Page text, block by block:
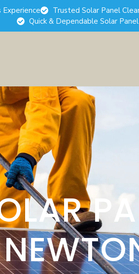
Experience Trusted Solar Panel
Quick & Dependable Solar